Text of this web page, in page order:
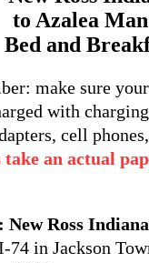
to Azalea
Bed and
make sure
with charging
cell
take an actual
: New Ross Indiana
74 in Jackson